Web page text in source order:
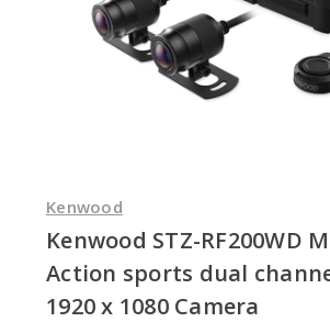
Kenwood
Kenwood STZ-RF200WD
Action sports dual
1920 x 1080 Camera